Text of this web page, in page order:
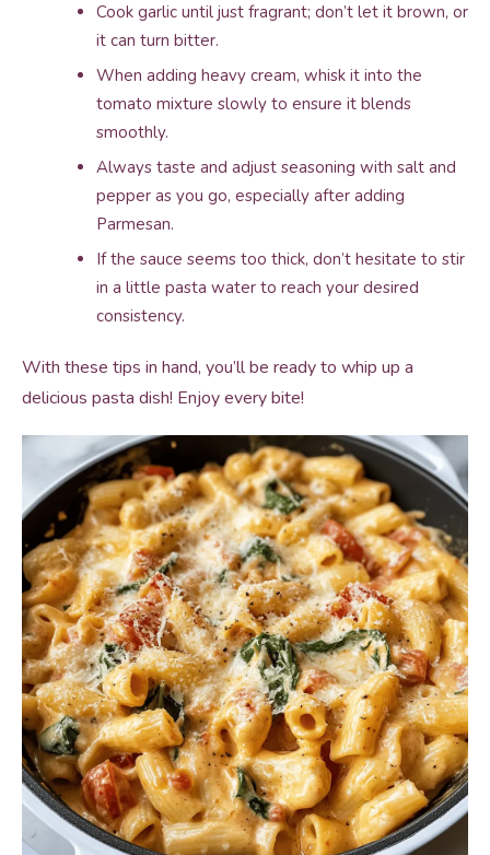
Cook garlic until just fragrant; don’t let it brown, or
it can turn bitter.
When adding heavy cream, whisk it into the
tomato mixture slowly to ensure it blends
smoothly.
Always taste and adjust seasoning with salt and
pepper as you go, especially after adding
Parmesan.
If the sauce seems too thick, don’t hesitate to stir
in a little pasta water to reach your desired
consistency.
With these tips in hand, you’ll be ready to whip up a
delicious pasta dish! Enjoy every bite!